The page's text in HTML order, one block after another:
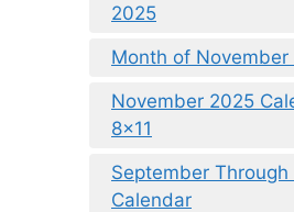
2025
Month of
November 2025
8×11
September
Calendar